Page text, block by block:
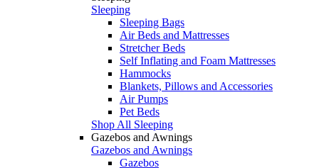
Sleeping
Sleeping Bags
Air Beds and Mattresses
Stretcher Beds
Self Inflating and Foam Mattresses
Hammocks
Blankets, Pillows and Accessories
Air Pumps
Pet Beds
Shop All Sleeping
Gazebos and Awnings
Gazebos and Awnings
Gazebos